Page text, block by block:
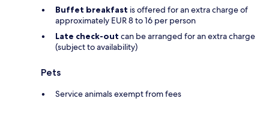
Buffet breakfast is offered for an extra charge of
approximately EUR 8 to 16 per person
Late check-out can be arranged for an extra charge
(subject to availability)
Pets
Service animals exempt from fees